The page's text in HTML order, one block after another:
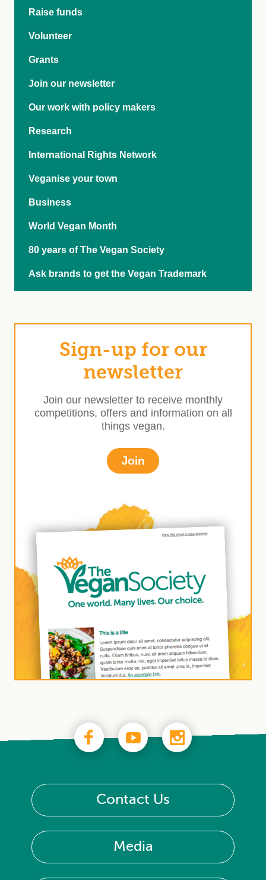
Raise funds
Volunteer
Grants
Join our newsletter
Our work with policy makers
Research
International Rights Network
Veganise your town
Business
World Vegan Month
80 years of The Vegan Society
Ask brands to get the Vegan Trademark
Sign-up for our
newsletter
Join our newsletter to receive monthly
competitions, offers and information on all
things vegan.
Join
Contact Us
Media